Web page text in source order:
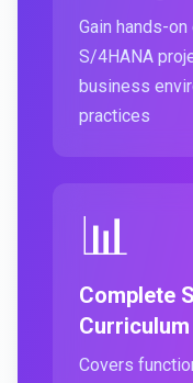
Gain hands-
S/4HANA
business
practices
📊
Complete
Curriculum
Covers